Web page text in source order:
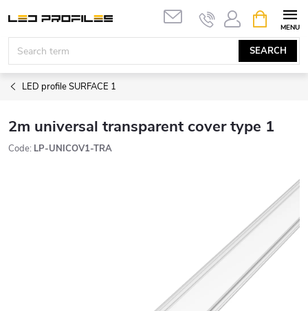
content
SEARCH
CART
LED profile SURFACE 1
2m universal transparent cover type 1
Code: LP-UNICOV1-TRA